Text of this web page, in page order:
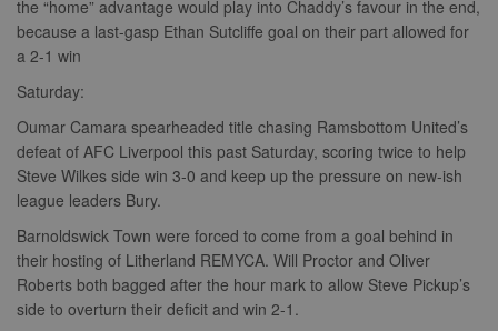
the “home” advantage would play into Chaddy’s favour in the end,
because a last-gasp Ethan Sutcliffe goal on their part allowed for
a 2-1 win
Saturday:
Oumar Camara spearheaded title chasing Ramsbottom United’s
defeat of AFC Liverpool this past Saturday, scoring twice to help
Steve Wilkes side win 3-0 and keep up the pressure on new-ish
league leaders Bury.
Barnoldswick Town were forced to come from a goal behind in
their hosting of Litherland REMYCA. Will Proctor and Oliver
Roberts both bagged after the hour mark to allow Steve Pickup’s
side to overturn their deficit and win 2-1.